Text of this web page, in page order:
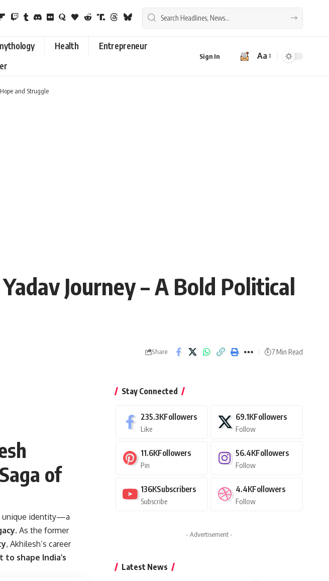
Health
Entrepreneur
Sign In
Font
Aa
and Struggle
Journey – A Bold Political
Share 7 Min Read
of
unique identity—a
. As the former
, Akhilesh’s career
shape India’s
Stay Connected
235.3KFollowers
Like
69.1KFollowers
Follow
11.6KFollowers
Pin
56.4KFollowers
Follow
136KSubscribers
Subscribe
4.4KFollowers
Follow
- Advertisement -
Latest News